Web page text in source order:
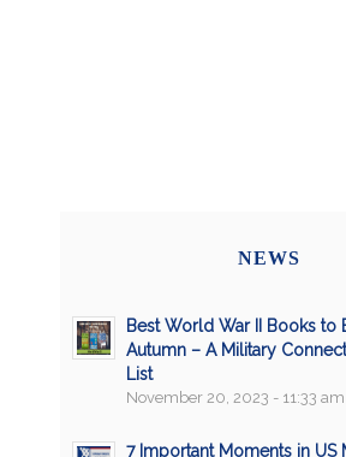
NEWS
Best World War II Books to
Autumn – A Military
List
November 20, 2023 - 11:33 am
7 Important Moments in US